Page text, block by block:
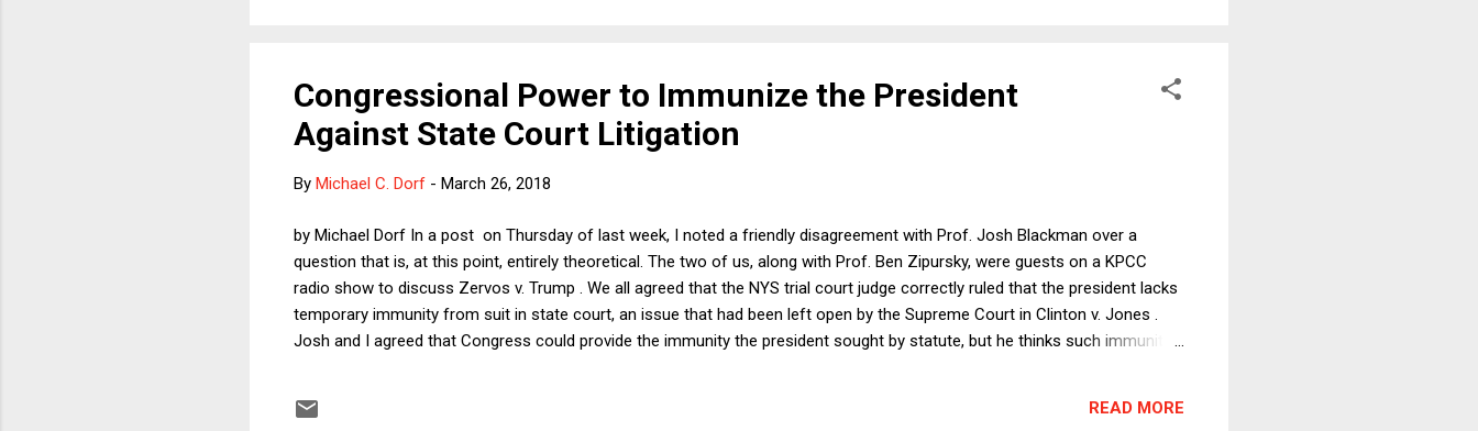
Congressional Power to Immunize the President
Against State Court Litigation
By Michael C. Dorf - March 26, 2018
by Michael Dorf In a post on Thursday of last week, I noted a friendly disagreement with Prof. Josh Blackman over a
question that is, at this point, entirely theoretical. The two of us, along with Prof. Ben Zipursky, were guests on a KPCC
radio show to discuss Zervos v. Trump . We all agreed that the NYS trial court judge correctly ruled that the president lacks
temporary immunity from suit in state court, an issue that had been left open by the Supreme Court in Clinton v. Jones .
Josh and I agreed that Congress could provide the immunity the president sought by statute, but he thinks such immunity
president temporary immunity to suits would be about jurisdiction at all. It would be a rule of substantive law, like the
READ MORE